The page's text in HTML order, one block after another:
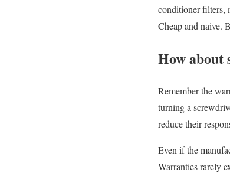
conditioner filters,
Cheap and naive.
How about
Remember the
turning a
reduce their
Even if the
Warranties rarely